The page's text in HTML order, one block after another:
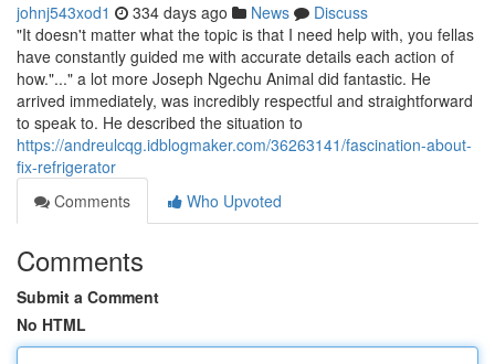
johnj543xod1 334 days ago News
Discuss
"It doesn't matter what the topic is that I need help with, you fellas
have constantly guided me with accurate details each action of
how."..." a lot more Joseph Ngechu Animal did fantastic. He
arrived immediately, was incredibly respectful and straightforward
to speak to. He described the situation to
https://andreulcqg.idblogmaker.com/36263141/fascination-about-
fix-refrigerator
Comments
Who Upvoted
Comments
Submit a Comment
No HTML